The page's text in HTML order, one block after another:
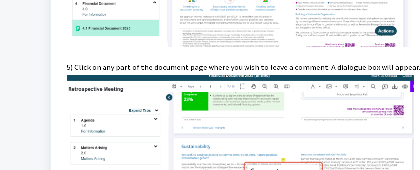
5) Click on any part of the document page where you wish to leave a comment. A dialogue box will appear.